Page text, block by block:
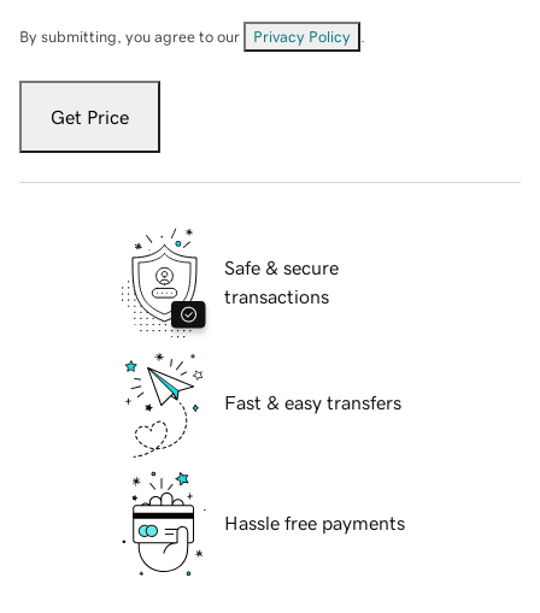
By submitting, you agree to our Privacy Policy
Get Price
Safe & secure
transactions
Fast & easy transfers
Hassle free payments